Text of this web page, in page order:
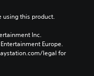
this product.
Inc.
Europe.
legal for